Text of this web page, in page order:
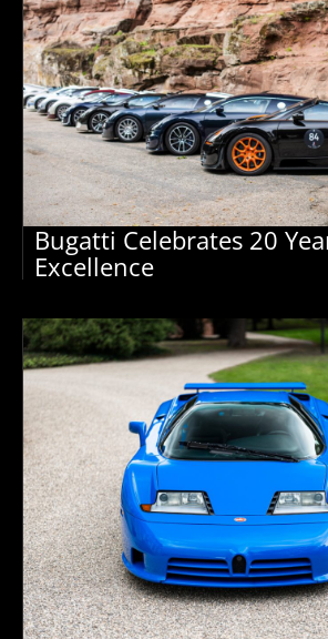
Bugatti Celebrates 20
Excellence